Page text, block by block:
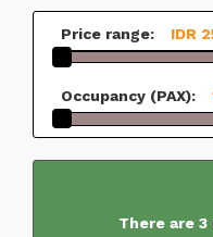
Price range: IDR
Occupancy (PAX):
There are